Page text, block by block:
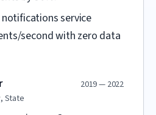
service
second with zero data
2019 — 2022
State